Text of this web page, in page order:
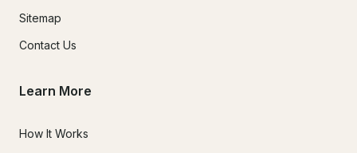
Sitemap
Contact Us
Learn More
How It Works